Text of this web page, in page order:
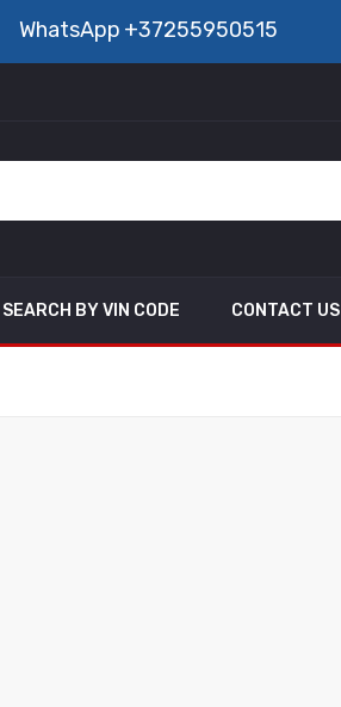
WhatsApp +37255950515
SEARCH BY VIN CODE CONTACT US